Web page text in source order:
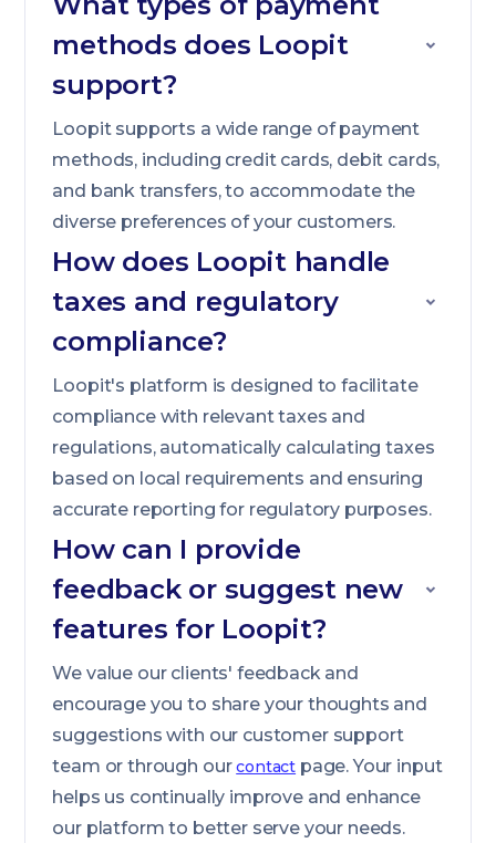
methods does Loopit
support?
Loopit supports a wide range of payment
methods, including credit cards, debit cards,
and bank transfers, to accommodate the
diverse preferences of your customers.
How does Loopit handle
taxes and regulatory
compliance?
Loopit's platform is designed to facilitate
compliance with relevant taxes and
regulations, automatically calculating taxes
based on local requirements and ensuring
accurate reporting for regulatory purposes.
How can I provide
feedback or suggest new
features for Loopit?
We value our clients' feedback and
encourage you to share your thoughts and
suggestions with our customer support
team or through ourcontact page. Your input
helps us continually improve and enhance
our platform to better serve your needs.